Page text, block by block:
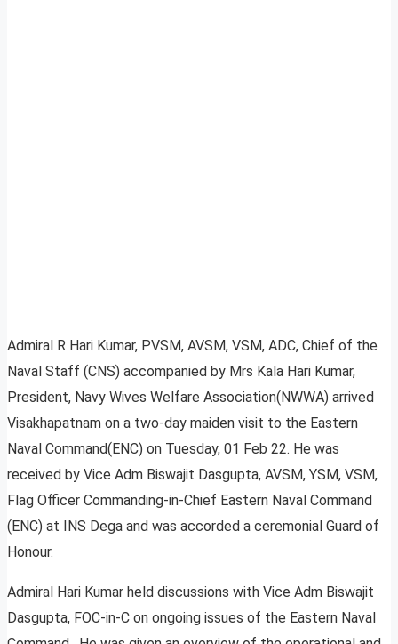
Admiral R Hari Kumar, PVSM, AVSM, VSM, ADC, Chief of the
Naval Staff (CNS) accompanied by Mrs Kala Hari Kumar,
President, Navy Wives Welfare Association(NWWA) arrived
Visakhapatnam on a two-day maiden visit to the Eastern
Naval Command(ENC) on Tuesday, 01 Feb 22. He was
received by Vice Adm Biswajit Dasgupta, AVSM, YSM, VSM,
Flag Officer Commanding-in-Chief Eastern Naval Command
(ENC) at INS Dega and was accorded a ceremonial Guard of
Honour.
Admiral Hari Kumar held discussions with Vice Adm Biswajit
Dasgupta, FOC-in-C on ongoing issues of the Eastern Naval